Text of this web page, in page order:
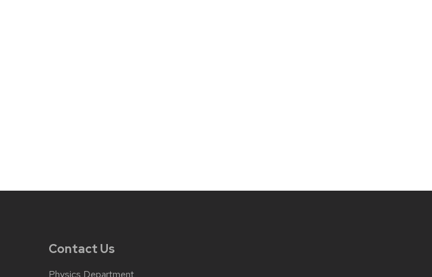
Contact Us
Physics Department